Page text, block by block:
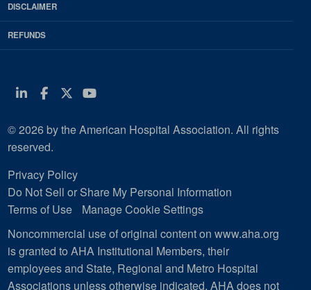
DISCLAIMER
REFUNDS
Linkedin
Facebook
Twitter
Youtube
© 2026 by the American Hospital Association. All rights
reserved.
Privacy Policy
Do Not Sell or Share My Personal Information
Terms of Use
Manage Cookie Settings
Noncommercial use of original content on www.aha.org
is granted to AHA Institutional Members, their
employees and State, Regional and Metro Hospital
Associations unless otherwise indicated. AHA does not